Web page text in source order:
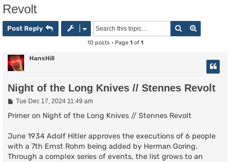
Revolt
Post Reply Search
10 posts • Page 1of 1
HansHill
Night of the Long Knives // Stennes Revolt
P
s
Tue Dec 17, 2024 11:49 am
Primer on Night of the Long Knives // Stennes Revolt
June 1934 Adolf Hitler approves the executions of 6 people
with a 7th Ernst Rohm being added by Herman Goring.
Through a complex series of events, the list grows to an